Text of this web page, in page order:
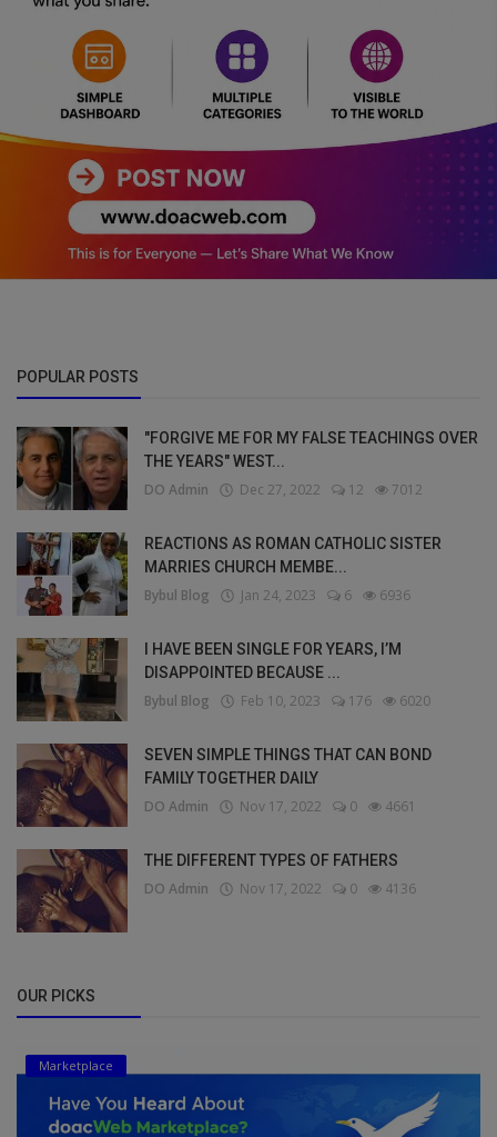
POPULAR POSTS
"FORGIVE ME FOR MY FALSE TEACHINGS OVER
THE YEARS" WEST...
DO Admin Dec 27, 2022 12 7012
REACTIONS AS ROMAN CATHOLIC SISTER
MARRIES CHURCH MEMBE...
Bybul Blog Jan 24, 2023 6 6936
I HAVE BEEN SINGLE FOR YEARS, I’M
DISAPPOINTED BECAUSE ...
Bybul Blog Feb 10, 2023 176 6020
SEVEN SIMPLE THINGS THAT CAN BOND
FAMILY TOGETHER DAILY
DO Admin Nov 17, 2022 0 4661
THE DIFFERENT TYPES OF FATHERS
DO Admin Nov 17, 2022 0 4136
OUR PICKS
Marketplace